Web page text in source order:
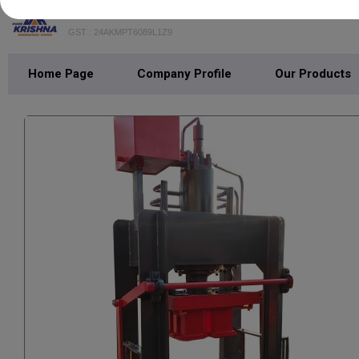
GST : 24AKMPT6089L1Z9
Home Page Company Profile Our Products